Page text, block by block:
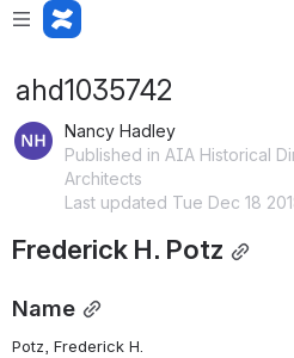
ahd1035742
Nancy Hadley
Published in AIA Historical
Architects
Last updated Tue Dec 18
Frederick H. Potz
Name
Potz, Frederick H.